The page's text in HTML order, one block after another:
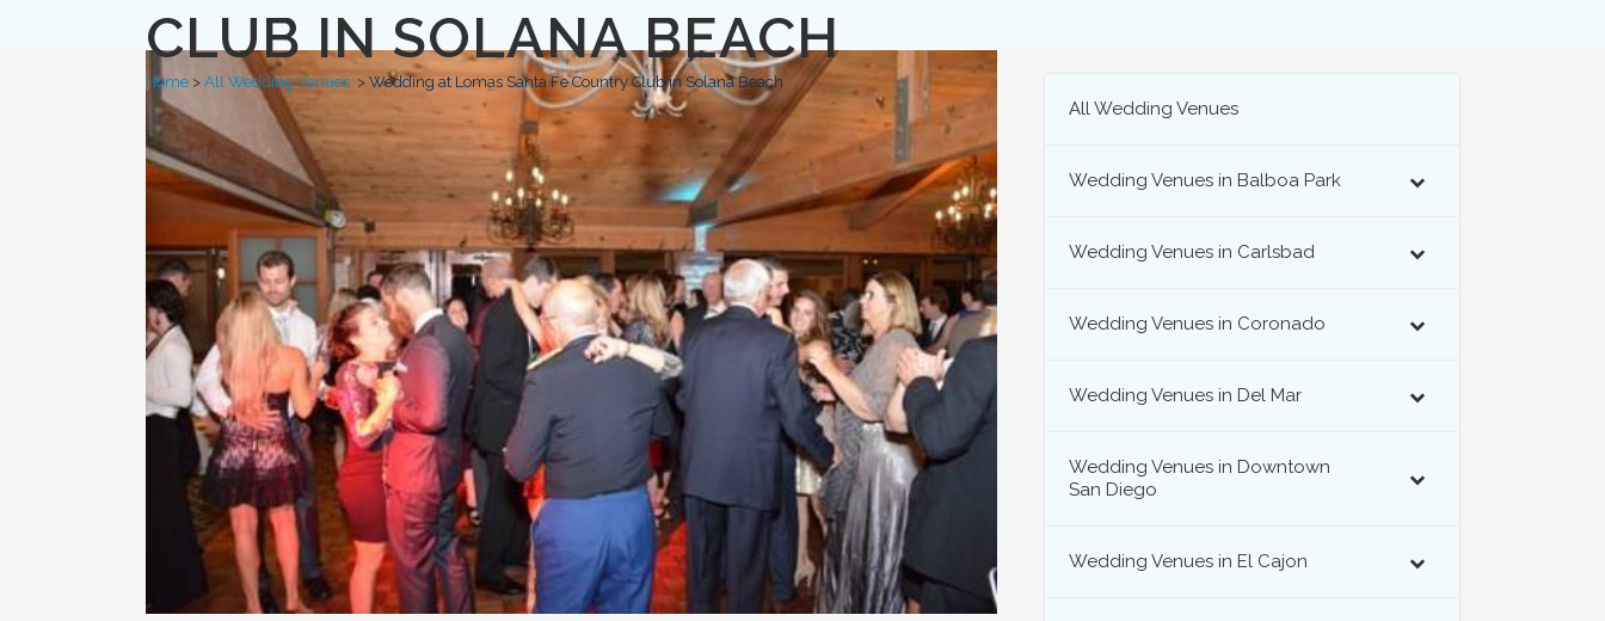
CLUB IN SOLANA BEACH
Home > All Wedding Venues > Wedding at Lomas Santa Fe Country Club in Solana Beach
All Wedding Venues
Wedding Venues in Balboa Park
Wedding Venues in Carlsbad
Wedding Venues in Coronado
Wedding Venues in Del Mar
Wedding Venues in Downtown
San Diego
Wedding Venues in El Cajon